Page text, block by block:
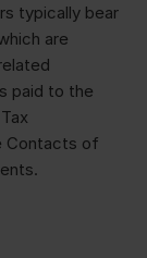
typically bear
are
paid to the
Contacts of